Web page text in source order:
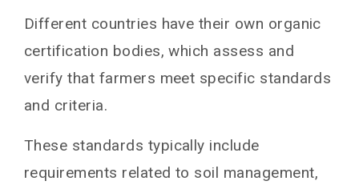
Different countries have their own organic
certification bodies, which assess and
verify that farmers meet specific standards
and criteria.
These standards typically include
requirements related to soil management,